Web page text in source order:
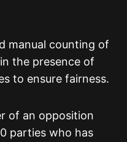
manual counting of
the presence of
to ensure fairness.
of an opposition
parties who has